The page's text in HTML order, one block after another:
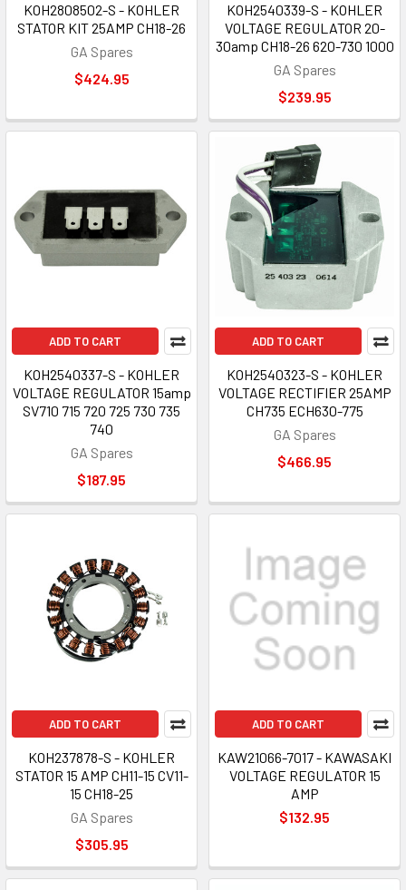
KOH2808502-S - KOHLER
STATOR KIT 25AMP CH18-26
GA Spares
$424.95
KOH2540339-S - KOHLER
VOLTAGE REGULATOR 20-
30amp CH18-26 620-730 1000
GA Spares
$239.95
ADD TO CART
KOH2540337-S - KOHLER
VOLTAGE REGULATOR 15amp
SV710 715 720 725 730 735
740
GA Spares
$187.95
ADD TO CART
KOH2540323-S - KOHLER
VOLTAGE RECTIFIER 25AMP
CH735 ECH630-775
GA Spares
$466.95
ADD TO CART
KOH237878-S - KOHLER
STATOR 15 AMP CH11-15 CV11-
15 CH18-25
GA Spares
$305.95
ADD TO CART
KAW21066-7017 - KAWASAKI
VOLTAGE REGULATOR 15
AMP
$132.95